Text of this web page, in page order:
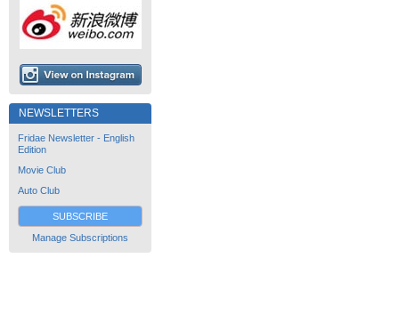
NEWSLETTERS
Fridae Newsletter - English
Edition
Movie Club
Auto Club
SUBSCRIBE
Manage Subscriptions